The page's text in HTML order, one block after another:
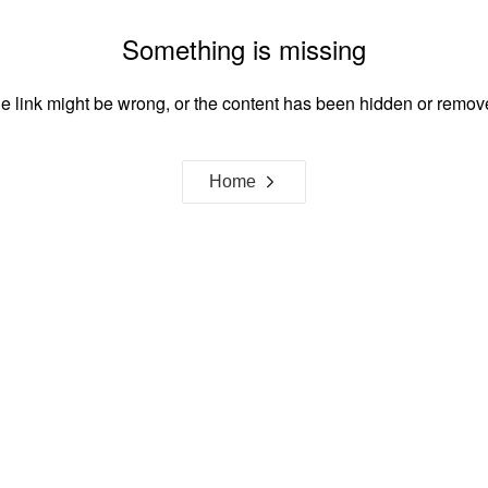
Something is missing
link might be wrong, or the content has been hidden or
Home